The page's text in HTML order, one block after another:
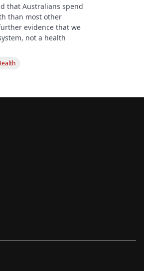
that Australians spend
than most other
evidence that we
not a health